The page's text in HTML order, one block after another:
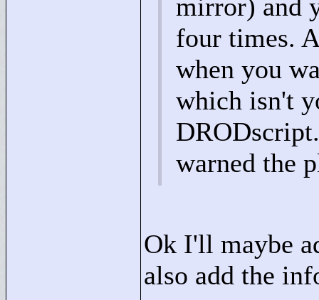
mirror) and
four times.
when you
which isn't
warned the
Ok I'll maybe
also add the